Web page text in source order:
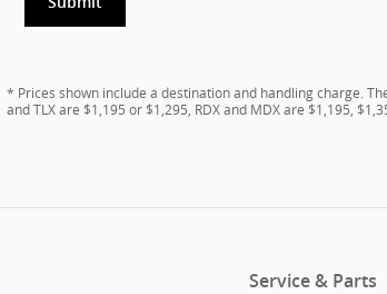
* Prices shown include a destination and handling charge.
and TLX are $1,195 or $1,295, RDX and MDX are $1,195,
Service & Parts